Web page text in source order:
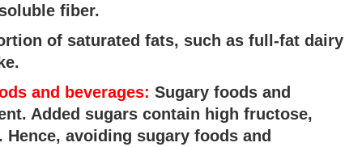
fiber.
of saturated fats, such as full-fat dairy
and beverages: Sugary foods and
Added sugars contain high fructose,
avoiding sugary foods and